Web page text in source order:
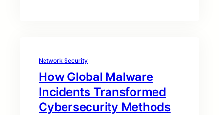
Network Security
How Global Malware
Incidents Transformed
Cybersecurity Methods